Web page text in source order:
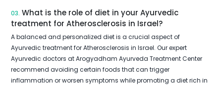
03. What is the role of diet in your Ayurvedic
treatment for Atherosclerosis in Israel?
A balanced and personalized diet is a crucial aspect of
Ayurvedic treatment for Atherosclerosis in Israel. Our expert
Ayurvedic doctors at Arogyadham Ayurveda Treatment Center
recommend avoiding certain foods that can trigger
inflammation or worsen symptoms while promoting a diet rich in